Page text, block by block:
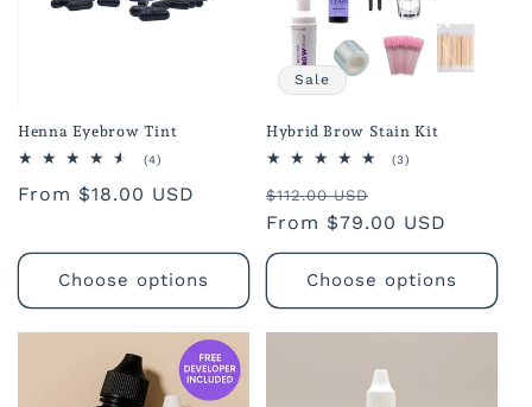
Henna Eyebrow Tint
(4)
reviews
Regular
From $18.00 USD
Choose options
Sale
Hybrid Brow Stain Kit
(3)
Regular
price
$112.00 USD
price
From $79.00 USD
Choose options